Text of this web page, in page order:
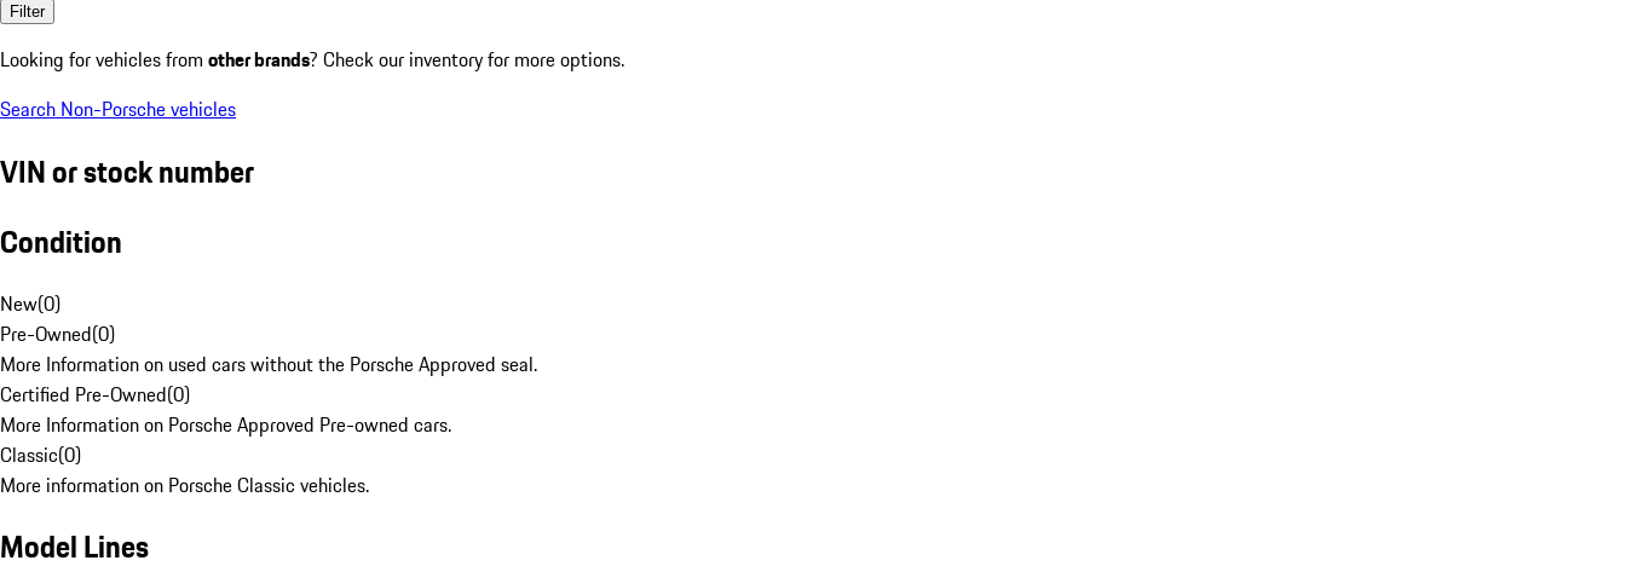
Filter
Looking for vehicles from other brands? Check our inventory for more options.
Search Non-Porsche vehicles
VIN or stock number
Condition
New(0)
Pre-Owned(0)
More Information on used cars without the Porsche Approved seal.
Certified Pre-Owned(0)
More Information on Porsche Approved Pre-owned cars.
Classic(0)
More information on Porsche Classic vehicles.
Model Lines